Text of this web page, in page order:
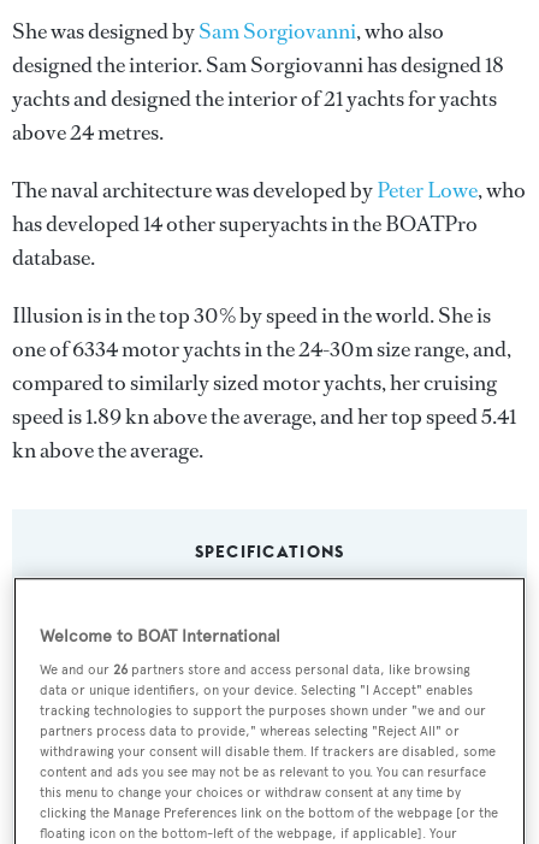
She was designed bySam Sorgiovanni, who also
designed the interior.Sam Sorgiovannihas designed 18
yachts and designed the interior of 21 yachts for yachts
above 24 metres.
The naval architecture was developed byPeter Lowe, who
has developed 14 other superyachts in the BOATPro
database.
Illusion is in the top 30% by speed in the world. She is
one of 6334 motor yachts in the 24-30m size range, and,
compared to similarly sized motor yachts, her cruising
speed is 1.89 kn above the average, and her top speed 5.41
kn above the average.
SPECIFICATIONS
Name:
Illusion
Yacht Type:
Motor Yacht
Yacht Subtype:
Welcome to BOAT International
We and our26 partners store and access personal data, like browsing
data or unique identifiers, on your device. Selecting "I Accept" enables
tracking technologies to support the purposes shown under "we and our
partners process data to provide," whereas selecting "Reject All" or
withdrawing your consent will disable them. If trackers are disabled, some
content and ads you see may not be as relevant to you. You can resurface
this menu to change your choices or withdraw consent at any time by
clicking the Manage Preferences link on the bottom of the webpage [or the
floating icon on the bottom-left of the webpage, if applicable]. Your